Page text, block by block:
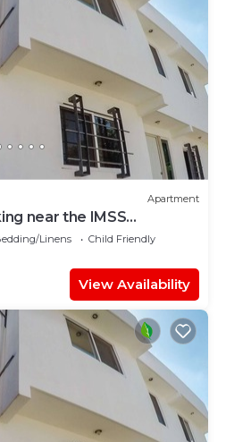
Apartment
near the IMSS
Linens
Child Friendly
View Availability